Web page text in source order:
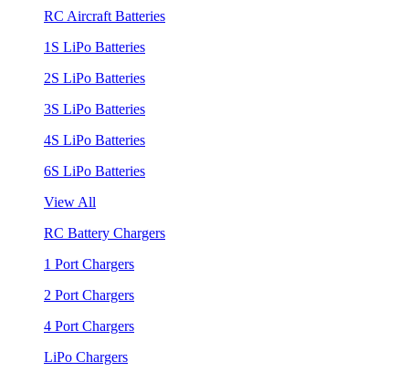
RC Aircraft Batteries
1S LiPo Batteries
2S LiPo Batteries
3S LiPo Batteries
4S LiPo Batteries
6S LiPo Batteries
View All
RC Battery Chargers
1 Port Chargers
2 Port Chargers
4 Port Chargers
LiPo Chargers